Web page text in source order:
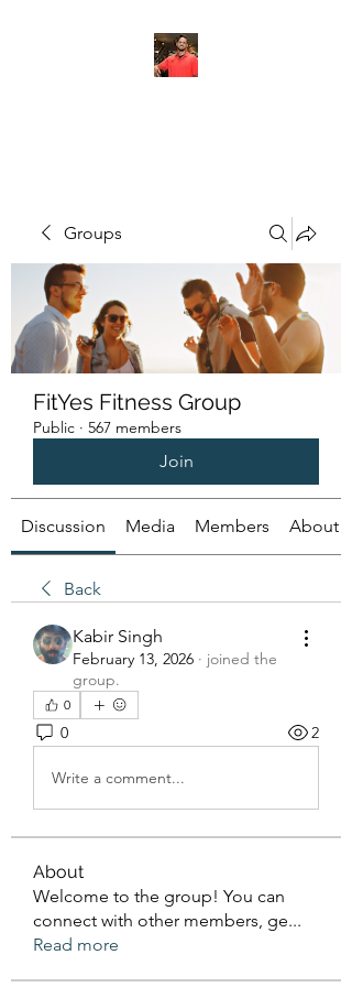
Groups
FitYes Fitness Group
Public · 567 members
Join
Discussion Media Members About
Back
Kabir Singh
February 13, 2026 · joined the
group.
0
0 2
Write a comment...
About
Welcome to the group! You can
connect with other members, ge...
Read more